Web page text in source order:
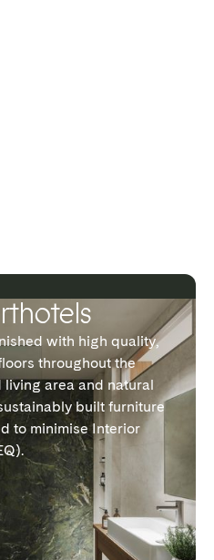
with high quality,
throughout the
area and natural
built furniture
to minimise Interior